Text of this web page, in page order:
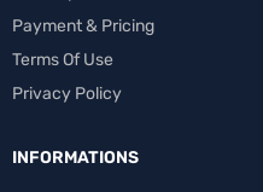
Payment & Pricing
Terms Of Use
Privacy Policy
INFORMATIONS